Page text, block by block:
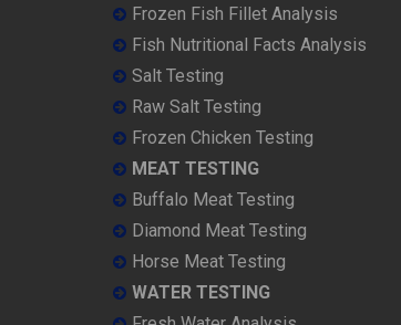
Frozen Fish Fillet Analysis
Fish Nutritional Facts Analysis
Salt Testing
Raw Salt Testing
Frozen Chicken Testing
MEAT TESTING
Buffalo Meat Testing
Diamond Meat Testing
Horse Meat Testing
WATER TESTING